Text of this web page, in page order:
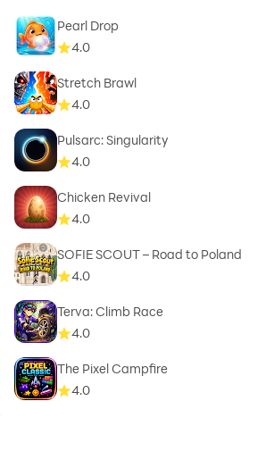
Pearl Drop
4.0
Stretch Brawl
4.0
Pulsarc: Singularity
4.0
Chicken Revival
4.0
SOFIE SCOUT – Road to Poland
4.0
Terva: Climb Race
4.0
The Pixel Campfire
4.0